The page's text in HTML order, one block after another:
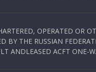
OPERATED OR
BY THE RUSSIAN
ANDLEASED ACFT